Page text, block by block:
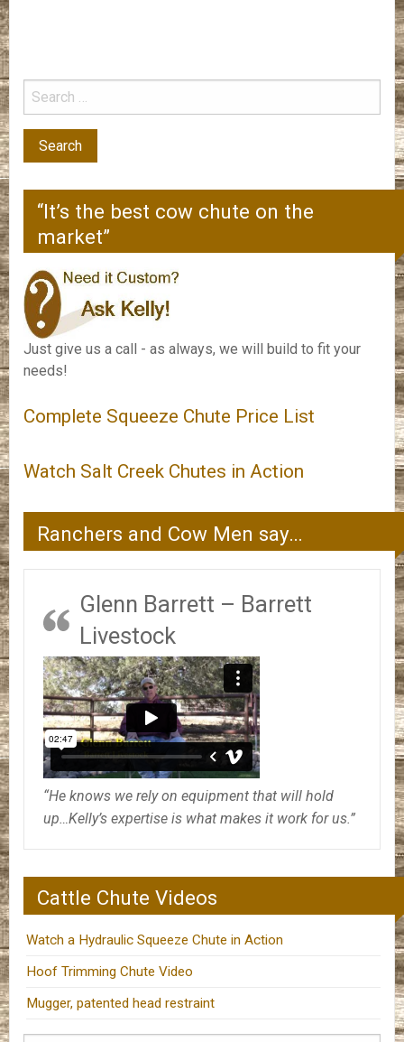
“It’s the best cow chute on the
market”
Just give us a call - as always, we will build to fit your
needs!
Complete Squeeze Chute Price List
Watch Salt Creek Chutes in Action
Ranchers and Cow Men say…
Glenn Barrett – Barrett
Livestock
“He knows we rely on equipment that will hold
up…Kelly’s expertise is what makes it work for us.”
Cattle Chute Videos
Watch a Hydraulic Squeeze Chute in Action
Hoof Trimming Chute Video
Mugger, patented head restraint